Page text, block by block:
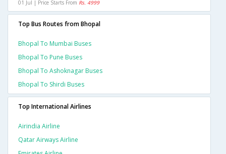
01 Jul | Price Starts From Rs. 4999
Top Bus Routes from Bhopal
Bhopal To Mumbai Buses
Bhopal To Pune Buses
Bhopal To Ashoknagar Buses
Bhopal To Shirdi Buses
Top International Airlines
Airindia Airline
Qatar Airways Airline